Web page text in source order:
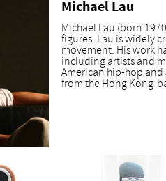
Michael Lau
Michael Lau (born
figures. Lau is widely
movement. His work
including artists and
American hip-hop and
from the Hong Kong-